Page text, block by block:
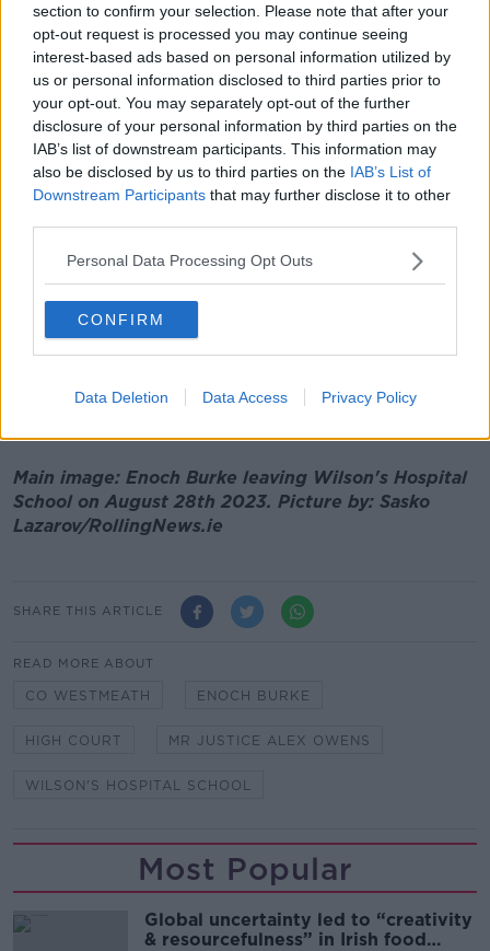
section to confirm your selection. Please note that after your
opt-out request is processed you may continue seeing
interest-based ads based on personal information utilized by
us or personal information disclosed to third parties prior to
your opt-out. You may separately opt-out of the further
disclosure of your personal information by third parties on the
IAB’s list of downstream participants. This information may
also be disclosed by us to third parties on the IAB’s List of
Downstream Participants that may further disclose it to other
Personal Data Processing Opt Outs
CONFIRM
Data Deletion Data Access Privacy Policy
Enoch Burke leaving Wilson's Hospital School on August
28th 2023. Picture by: Sasko Lazarov/RollingNews.ie
In his absence, Mr Justice Alex Owens heard
evidence of Mr Burke’s behaviour after his principal
sent out an email in relation to a student’s wish to
He heard allegations of Mr Burke "exploding" at a
staff meeting and disrupting a celebratory mass at
the school with students present.
The Board of Management later decided to suspend
High Court that its decision to do so was above
Main image: Enoch Burke leaving Wilson's Hospital
School on August 28th 2023. Picture by: Sasko
Lazarov/RollingNews.ie
SHARE THIS ARTICLE
READ MORE ABOUT
CO WESTMEATH ENOCH BURKE
HIGH COURT MR JUSTICE ALEX OWENS
WILSON'S HOSPITAL SCHOOL
Most Popular
Global uncertainty led to “creativity
& resourcefulness” in Irish food